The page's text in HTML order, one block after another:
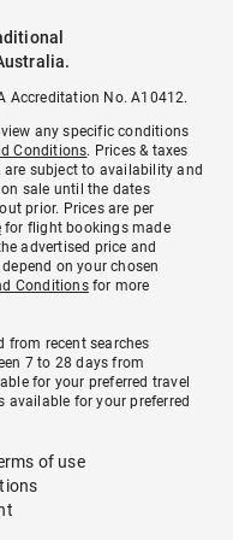
Accreditation No. A10412.
any specific conditions
Conditions. Prices & taxes
subject to availability and
sale until the dates
prior. Prices are per
for flight bookings made
advertised price and
on your chosen
Conditionsfor more
from recent searches
7 to 28 days from
for your preferred travel
available for your preferred
of use